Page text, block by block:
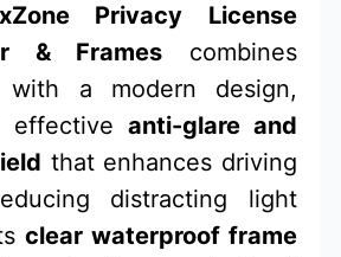
Privacy License
& Frames combines
with a modern design,
effective anti-glare and
that enhances driving
distracting light
clear waterproof frame